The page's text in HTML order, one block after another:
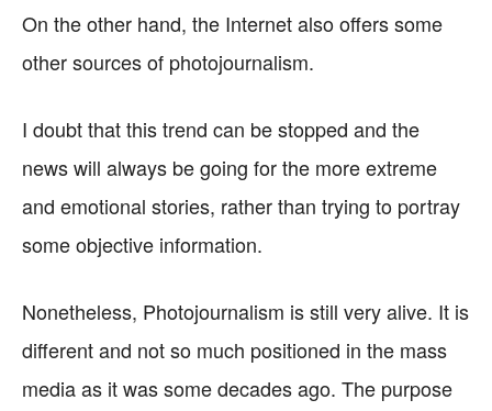
On the other hand, the Internet also offers some
other sources of photojournalism.
I doubt that this trend can be stopped and the
news will always be going for the more extreme
and emotional stories, rather than trying to portray
some objective information.
Nonetheless, Photojournalism is still very alive. It is
different and not so much positioned in the mass
media as it was some decades ago. The purpose